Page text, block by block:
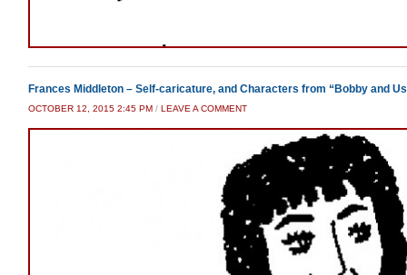
Frances Middleton – Self-caricature, and Characters from “Bobby and
OCTOBER 12, 2015 2:45 PM / LEAVE A COMMENT